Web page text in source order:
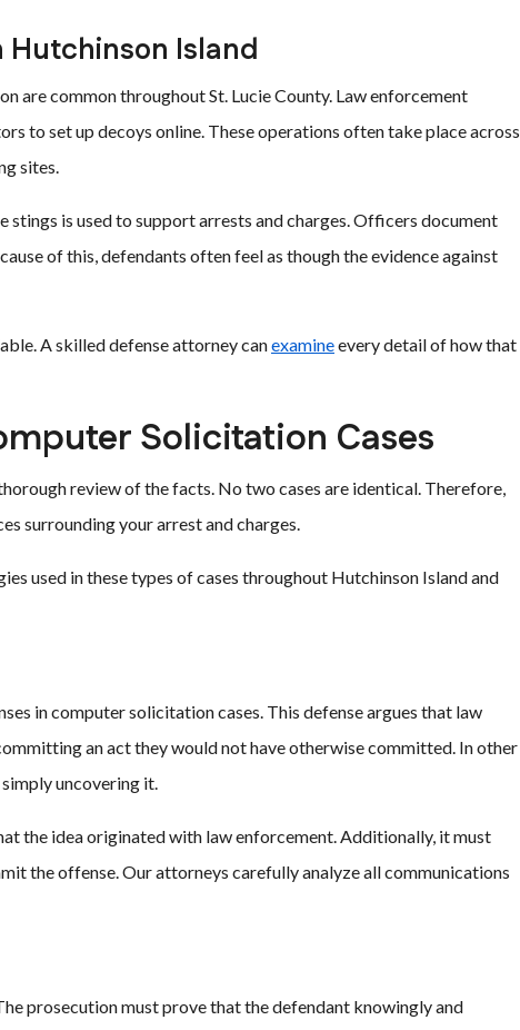
Hutchinson Island
are common throughout St. Lucie County. Law enforcement
to set up decoys online. These operations often take place across
sites.
is used to support arrests and charges. Officers document
of this, defendants often feel as though the evidence against
A skilled defense attorney canexamineevery detail of how that
Solicitation Cases
review of the facts. No two cases are identical. Therefore,
surrounding your arrest and charges.
used in these types of cases throughout Hutchinson Island and
in computer solicitation cases. This defense argues that law
an act they would not have otherwise committed. In other
uncovering it.
the idea originated with law enforcement. Additionally, it must
the offense. Our attorneys carefully analyze all communications
prosecution must prove that the defendant knowingly and